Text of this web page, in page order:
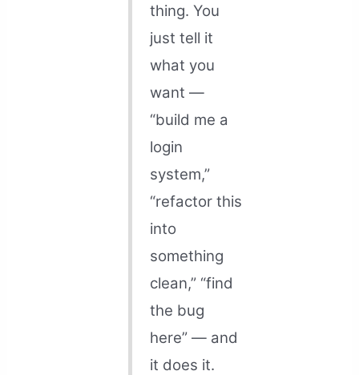
thing. You
just tell it
what you
want —
“build me a
login
system,”
“refactor this
into
something
clean,” “find
the bug
here” — and
it does it.